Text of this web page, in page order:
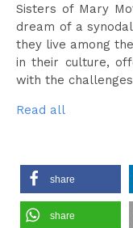
Sisters of Mary
dream of a
they live among
in their culture,
with the
Read all
share
share